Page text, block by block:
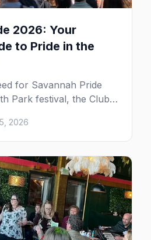
2026: Your
to Pride in the
for Savannah Pride
Park festival, the Club
nightlife, where to eat,
tips for the
2026